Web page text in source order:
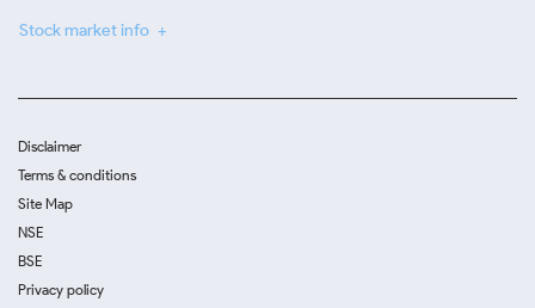
Stock market info
Disclaimer
Terms & conditions
Site Map
NSE
BSE
Privacy policy